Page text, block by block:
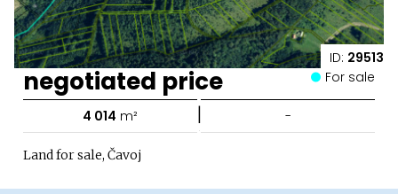
ID: 29513
negotiated price For sale
4 014 m² | -
Land for sale, Čavoj